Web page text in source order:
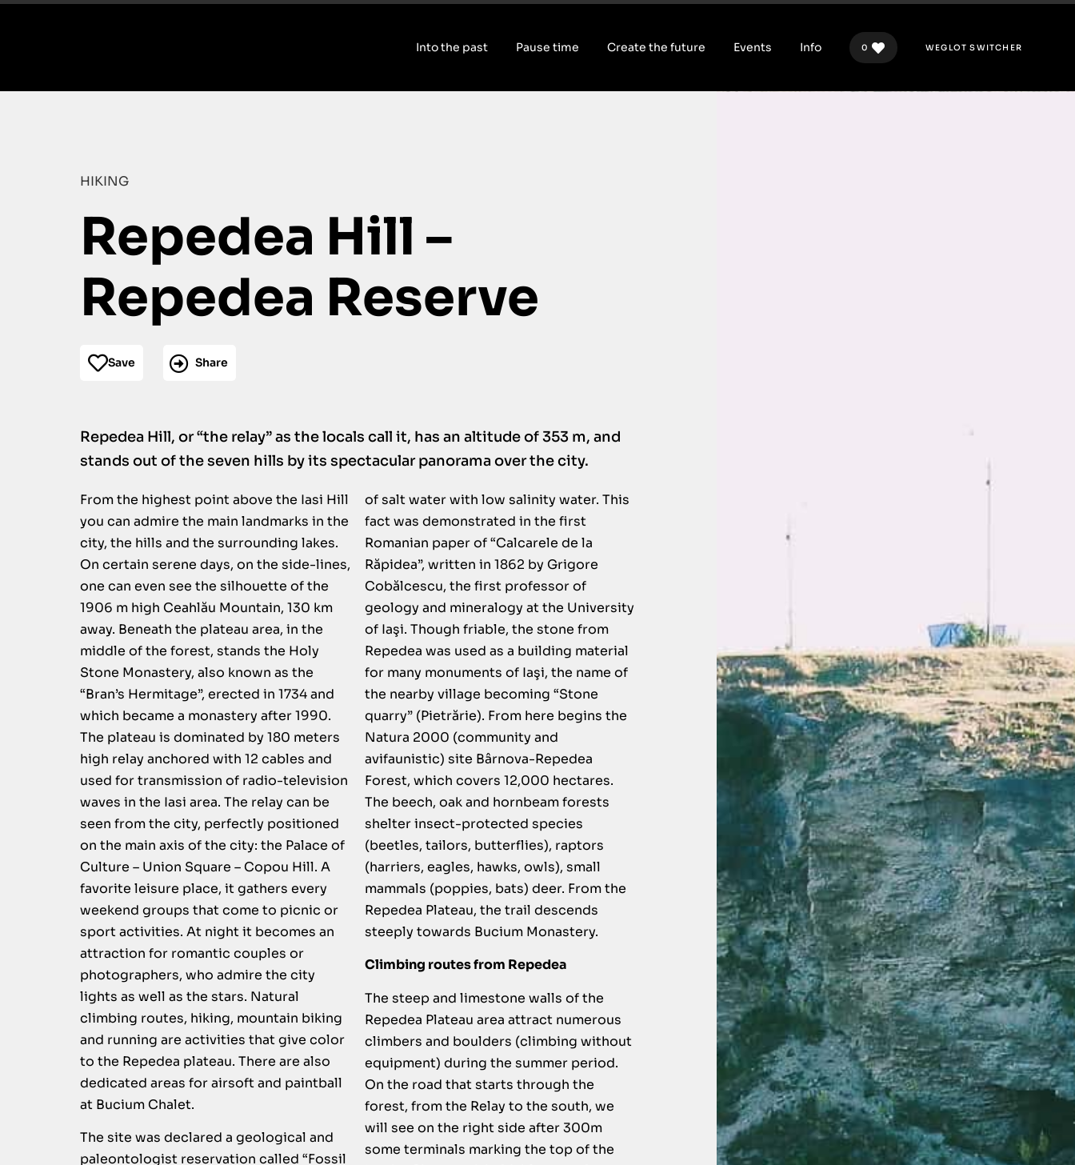
Into the past Pause time Create the future Events Info 0 WEGLOT SWITCHER
HIKING
Repedea Hill –
Repedea Reserve
Save Share
Repedea Hill, or “the relay” as the locals call it, has an altitude of 353 m, and
stands out of the seven hills by its spectacular panorama over the city.
From the highest point above the Iasi Hill
you can admire the main landmarks in the
city, the hills and the surrounding lakes.
On certain serene days, on the side-lines,
one can even see the silhouette of the
1906 m high Ceahlău Mountain, 130 km
away. Beneath the plateau area, in the
middle of the forest, stands the Holy
Stone Monastery, also known as the
“Bran’s Hermitage”, erected in 1734 and
which became a monastery after 1990.
The plateau is dominated by 180 meters
high relay anchored with 12 cables and
used for transmission of radio-television
waves in the Iasi area. The relay can be
seen from the city, perfectly positioned
on the main axis of the city: the Palace of
Culture – Union Square – Copou Hill. A
favorite leisure place, it gathers every
weekend groups that come to picnic or
sport activities. At night it becomes an
attraction for romantic couples or
photographers, who admire the city
lights as well as the stars. Natural
climbing routes, hiking, mountain biking
and running are activities that give color
to the Repedea plateau. There are also
dedicated areas for airsoft and paintball
at Bucium Chalet.
The site was declared a geological and
paleontologist reservation called “Fossil
of salt water with low salinity water. This
fact was demonstrated in the first
Romanian paper of “Calcarele de la
Răpidea”, written in 1862 by Grigore
Cobălcescu, the first professor of
geology and mineralogy at the University
of Iaşi. Though friable, the stone from
Repedea was used as a building material
for many monuments of Iaşi, the name of
the nearby village becoming “Stone
quarry” (Pietrărie). From here begins the
Natura 2000 (community and
avifaunistic) site Bârnova-Repedea
Forest, which covers 12,000 hectares.
The beech, oak and hornbeam forests
shelter insect-protected species
(beetles, tailors, butterflies), raptors
(harriers, eagles, hawks, owls), small
mammals (poppies, bats) deer. From the
Repedea Plateau, the trail descends
steeply towards Bucium Monastery.
Climbing routes from Repedea
The steep and limestone walls of the
Repedea Plateau area attract numerous
climbers and boulders (climbing without
equipment) during the summer period.
On the road that starts through the
forest, from the Relay to the south, we
will see on the right side after 300m
some terminals marking the top of the